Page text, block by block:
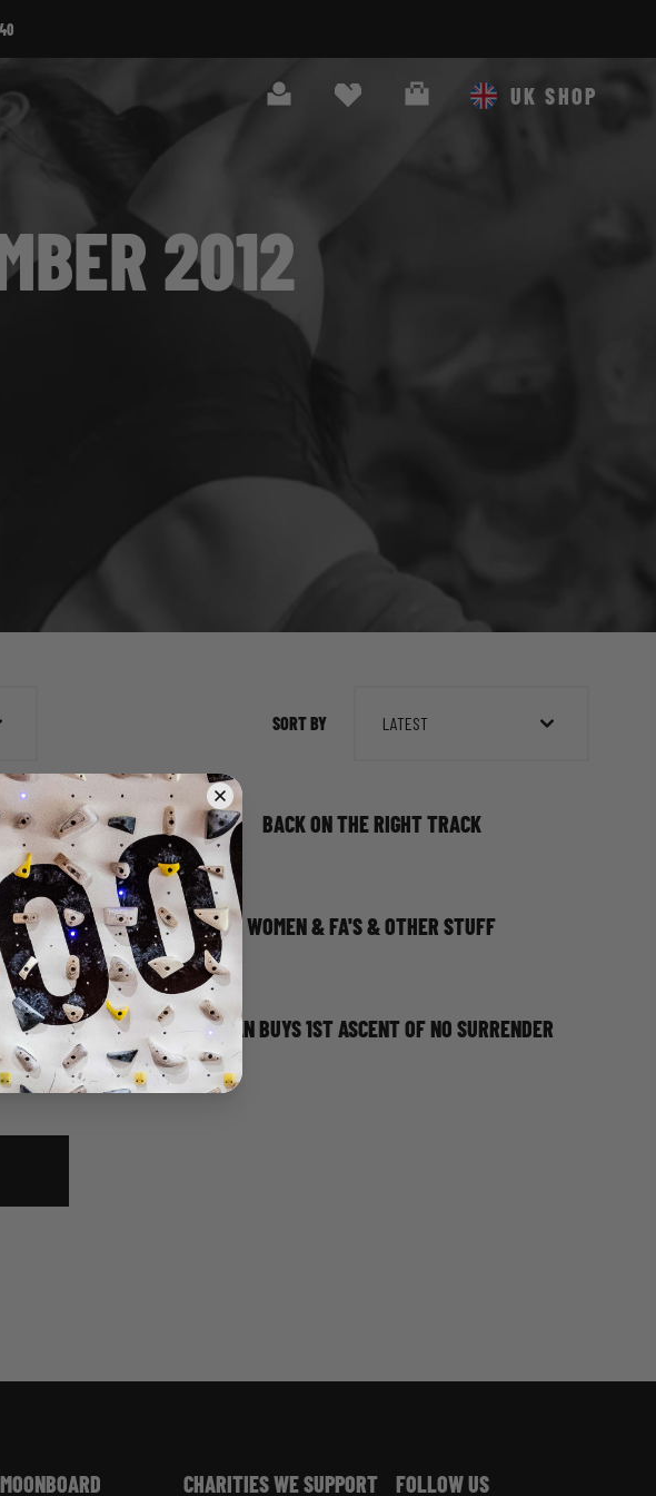
UK SHOP
Cart
2012
SORT BY LATEST
BACK ON THE RIGHT TRACK
WOMEN & FA'S & OTHER STUFF
JORDAN BUYS 1ST ASCENT OF NO SURRENDER
MOONBOARD CHARITIES WE SUPPORT FOLLOW US